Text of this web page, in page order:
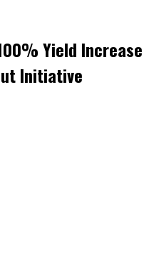
Yield Increase
Initiative